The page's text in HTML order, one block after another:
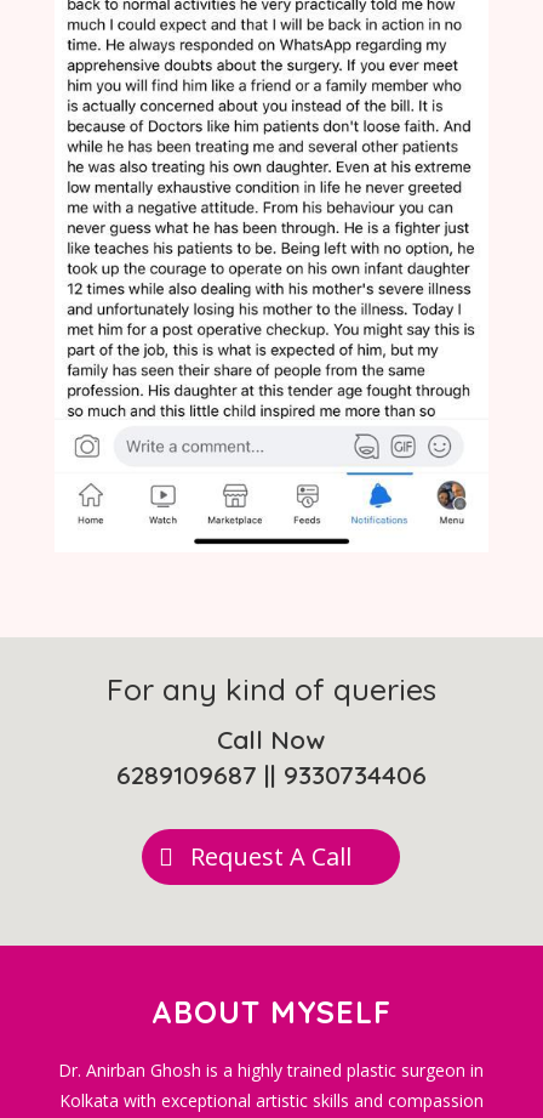
For any kind of queries
Call Now
6289109687 || 9330734406
Request A Call
ABOUT MYSELF
Dr. Anirban Ghosh is a highly trained plastic surgeon in
Kolkata with exceptional artistic skills and compassion